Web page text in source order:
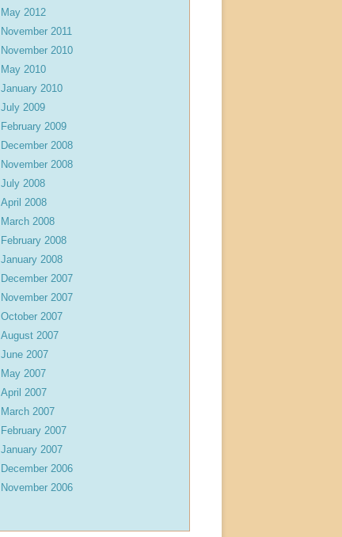
May 2012
November 2011
November 2010
May 2010
January 2010
July 2009
February 2009
December 2008
November 2008
July 2008
April 2008
March 2008
February 2008
January 2008
December 2007
November 2007
October 2007
August 2007
June 2007
May 2007
April 2007
March 2007
February 2007
January 2007
December 2006
November 2006